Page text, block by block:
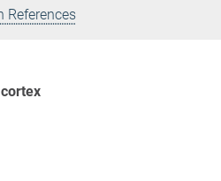
References